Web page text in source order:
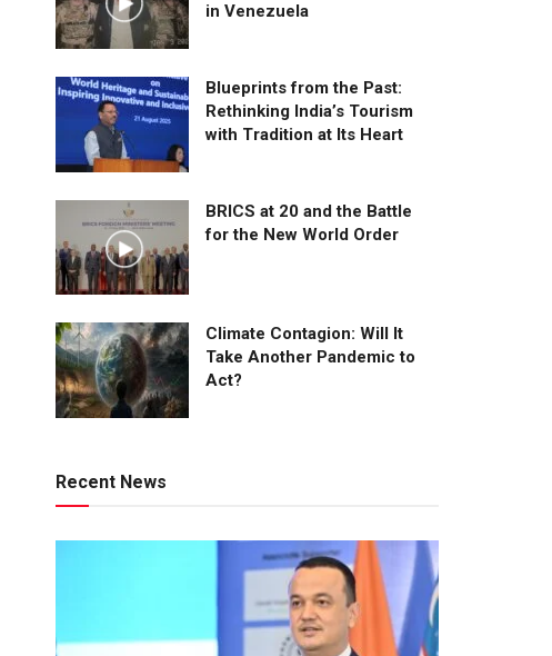
in Venezuela
Blueprints from the Past:
Rethinking India’s Tourism
with Tradition at Its Heart
BRICS at 20 and the Battle
for the New World Order
Climate Contagion: Will It
Take Another Pandemic to
Act?
Recent News